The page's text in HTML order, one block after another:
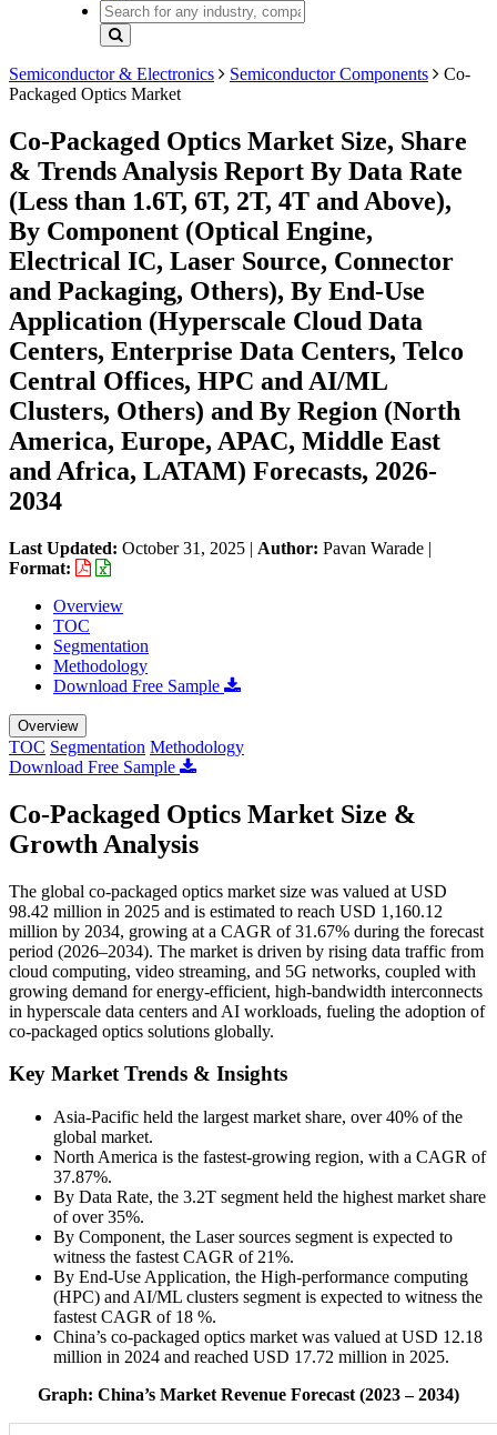
Semiconductor & Electronics Semiconductor Components
Co-
Packaged Optics Market
Co-Packaged Optics Market Size, Share
& Trends Analysis Report By Data Rate
(Less than 1.6T, 6T, 2T, 4T and Above),
By Component (Optical Engine,
Electrical IC, Laser Source, Connector
and Packaging, Others), By End-Use
Application (Hyperscale Cloud Data
Centers, Enterprise Data Centers, Telco
Central Offices, HPC and AI/ML
Clusters, Others) and By Region (North
America, Europe, APAC, Middle East
and Africa, LATAM) Forecasts, 2026-
2034
Last Updated: October 31, 2025 | Author: Pavan Warade |
Format:
Overview
TOC
Segmentation
Methodology
Download Free Sample
Overview
TOC Segmentation Methodology
Download Free Sample
Co-Packaged Optics Market Size &
Growth Analysis
The global co-packaged optics market size was valued at USD
98.42 million in 2025 and is estimated to reach USD 1,160.12
million by 2034, growing at a CAGR of 31.67% during the forecast
period (2026–2034). The market is driven by rising data traffic from
cloud computing, video streaming, and 5G networks, coupled with
growing demand for energy-efficient, high-bandwidth interconnects
in hyperscale data centers and AI workloads, fueling the adoption of
co-packaged optics solutions globally.
Key Market Trends & Insights
Asia-Pacific held the largest market share, over 40% of the
global market.
North America is the fastest-growing region, with a CAGR of
37.87%.
By Data Rate, the 3.2T segment held the highest market share
of over 35%.
By Component, the Laser sources segment is expected to
witness the fastest CAGR of 21%.
By End-Use Application, the High-performance computing
(HPC) and AI/ML clusters segment is expected to witness the
fastest CAGR of 18 %.
China’s co-packaged optics market was valued at USD 12.18
million in 2024 and reached USD 17.72 million in 2025.
Graph: China’s Market Revenue Forecast (2023 – 2034)